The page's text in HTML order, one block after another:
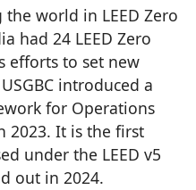
world in LEED Zero
had 24 LEED Zero
efforts to set new
introduced a
for Operations
2023. It is the first
under the LEED v5
out in 2024.